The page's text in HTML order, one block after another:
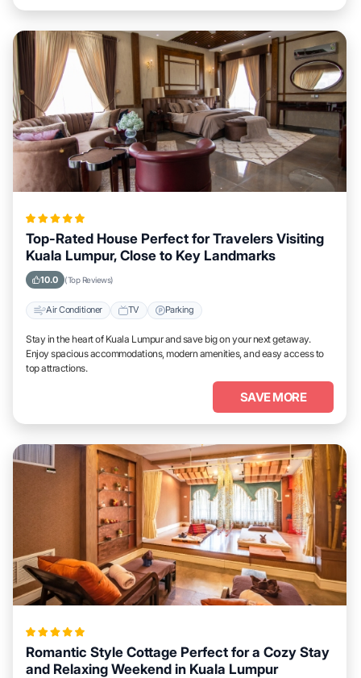
Top-Rated House Perfect for Travelers Visiting
Kuala Lumpur, Close to Key Landmarks
10.0 (Top Reviews)
Air Conditioner TV Parking
Stay in the heart of Kuala Lumpur and save big on your next getaway.
Enjoy spacious accommodations, modern amenities, and easy access to
top attractions.
SAVE MORE
Romantic Style Cottage Perfect for a Cozy Stay
and Relaxing Weekend in Kuala Lumpur